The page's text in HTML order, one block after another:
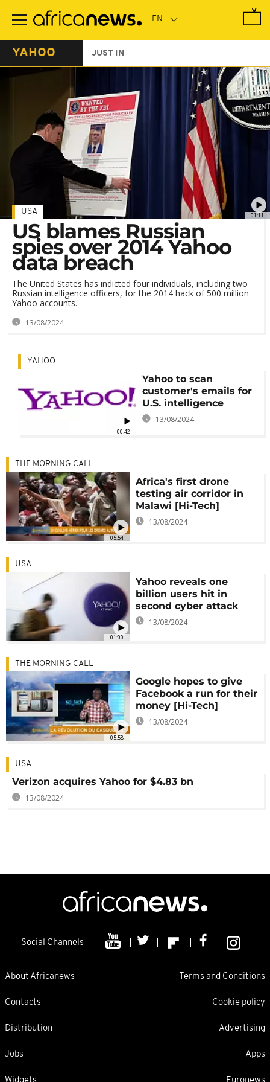
main
YAHOO JUST IN
01:11
USA
US blames Russian
spies over 2014 Yahoo
data breach
The United States has indicted four individuals, including two
Russian intelligence officers, for the 2014 hack of 500 million
Yahoo accounts.
13/08/2024
00:42
YAHOO
Yahoo to scan
customer's emails for
U.S. intelligence
13/08/2024
05:54
THE MORNING CALL
Africa's first drone
testing air corridor in
Malawi [Hi-Tech]
13/08/2024
01:00
USA
Yahoo reveals one
billion users hit in
second cyber attack
13/08/2024
05:58
THE MORNING CALL
Google hopes to give
Facebook a run for their
money [Hi-Tech]
13/08/2024
USA
Verizon acquires Yahoo for $4.83 bn
13/08/2024
Social Channels
About Africanews Terms and Conditions
Contacts Cookie policy
Distribution Advertising
Jobs Apps